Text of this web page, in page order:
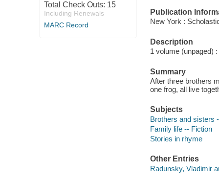
Total Check Outs: 15
Including Renewals
MARC Record
Publication
New York :
Description
1 volume (unpaged)
Summary
After three brothers
one frog, all live
Subjects
Brothers and sisters
Family life -- Fiction
Stories in rhyme
Other Entries
Radunsky, Vladimir